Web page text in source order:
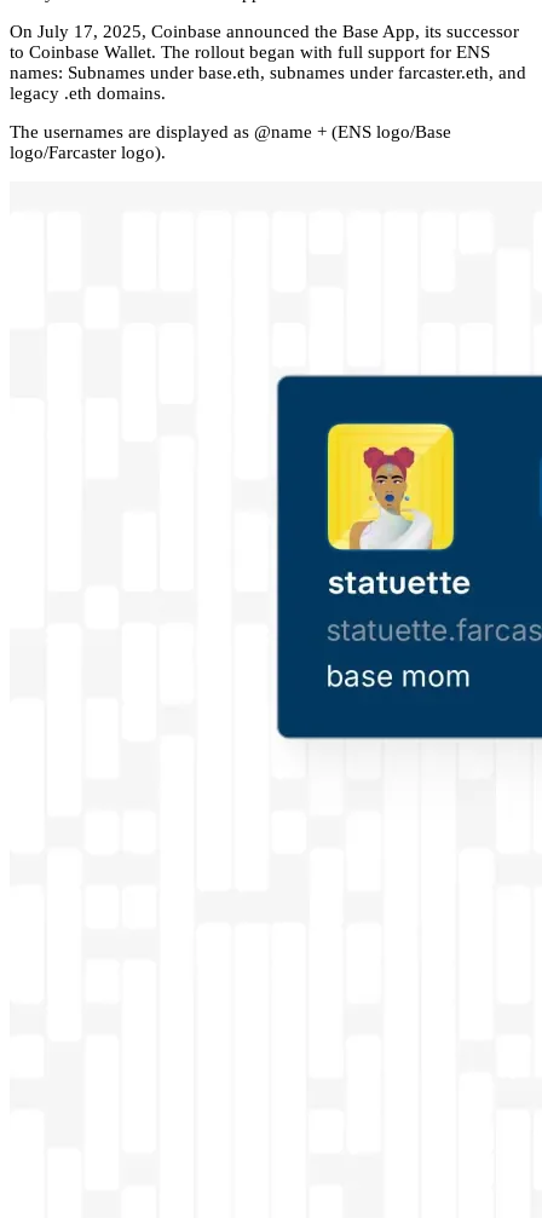
On July 17, 2025, Coinbase announced the Base App, its successor
to Coinbase Wallet. The rollout began with full support for ENS
names: Subnames under base.eth, subnames under farcaster.eth, and
legacy .eth domains.
The usernames are displayed as @name + (ENS logo/Base
logo/Farcaster logo).